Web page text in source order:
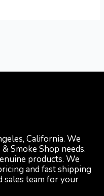
California. We
Smoke Shop needs.
products. We
and fast shipping
sales team for your